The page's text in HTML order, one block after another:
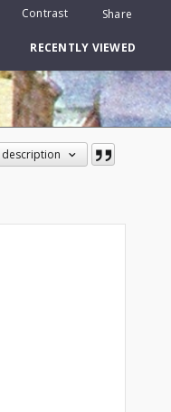
Contrast Share
RECENTLY VIEWED